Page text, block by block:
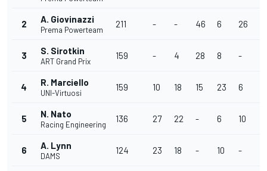
2 A. Giovinazzi
Prema Powerteam
211 - - 46 6 26
3 S. Sirotkin
ART Grand Prix
159 - 4 28 8 -
4 R. Marciello
UNI-Virtuosi
159 10 18 15 23 6
5 N. Nato
Racing Engineering
136 27 22 - 6 10
6 A. Lynn
DAMS
124 23 18 - 10 -